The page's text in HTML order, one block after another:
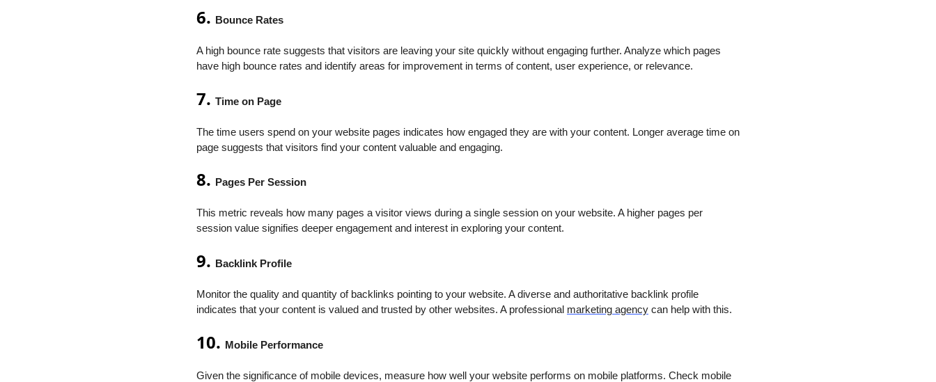
6. Bounce Rates
A high bounce rate suggests that visitors are leaving your site quickly without engaging further. Analyze which pages
have high bounce rates and identify areas for improvement in terms of content, user experience, or relevance.
7. Time on Page
The time users spend on your website pages indicates how engaged they are with your content. Longer average time on
page suggests that visitors find your content valuable and engaging.
8. Pages Per Session
This metric reveals how many pages a visitor views during a single session on your website. A higher pages per
session value signifies deeper engagement and interest in exploring your content.
9. Backlink Profile
Monitor the quality and quantity of backlinks pointing to your website. A diverse and authoritative backlink profile
indicates that your content is valued and trusted by other websites. A professional marketing agency can help with this.
10. Mobile Performance
Given the significance of mobile devices, measure how well your website performs on mobile platforms. Check mobile